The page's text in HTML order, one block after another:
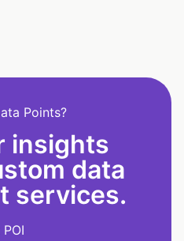
Points?
insights
data
services.